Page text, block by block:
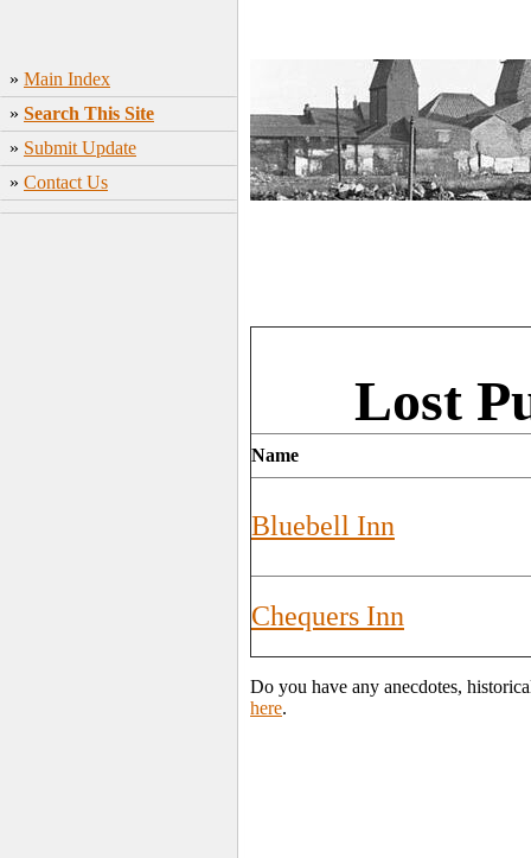
» Main Index
» Search This Site
» Submit Update
» Contact Us
Lost
Name
Bluebell Inn
Chequers Inn
Do you have any anecdotes,
here.